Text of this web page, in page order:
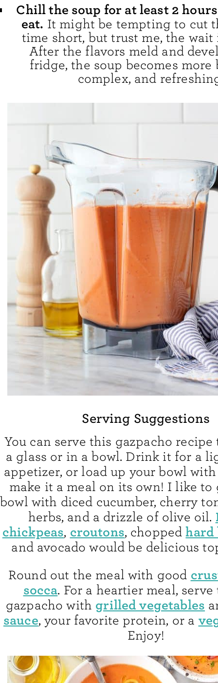
Chill the soup for at least 2
eat. It might be tempting to cut
time short, but trust me, the
After the flavors meld and
fridge, the soup becomes more
complex, and
Serving Suggestions
You can serve this gazpacho recipe
a glass or in a bowl. Drink it for a
appetizer, or load up your bowl
make it a meal on its own! I like to
bowl with diced cucumber, cherry
herbs, and a drizzle of olive oil.
chickpeas, croutons, choppedhard
and avocado would be delicious
Round out the meal with good
socca. For a heartier meal, serve
gazpacho with grilled vegetables
sauce, your favorite protein, or a
Enjoy!